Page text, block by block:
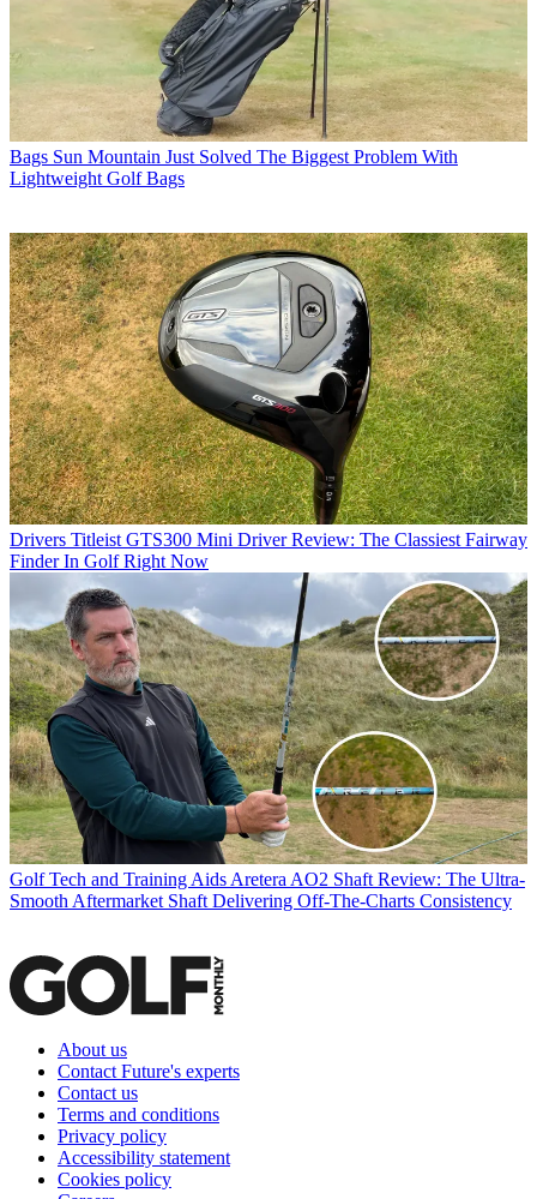
Bags Sun Mountain Just Solved The Biggest Problem With
Lightweight Golf Bags
Drivers Titleist GTS300 Mini Driver Review: The Classiest Fairway
Finder In Golf Right Now
Golf Tech and Training Aids Aretera AO2 Shaft Review: The Ultra-
Smooth Aftermarket Shaft Delivering Off-The-Charts Consistency
About us
Contact Future's experts
Contact us
Terms and conditions
Privacy policy
Accessibility statement
Cookies policy